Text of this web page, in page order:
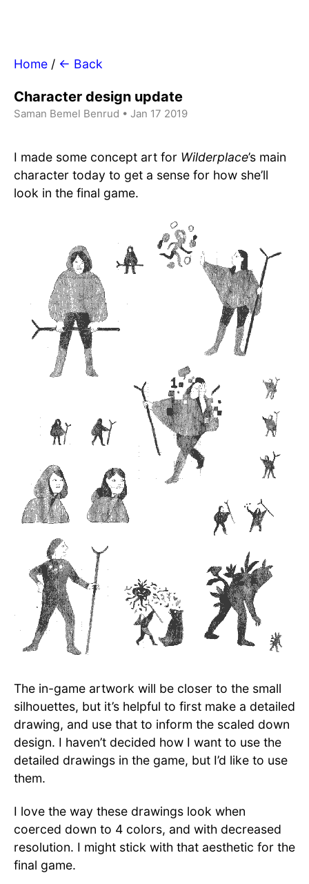
Home / ← Back
Character design update
Saman Bemel Benrud • Jan 17 2019
I made some concept art for Wilderplace’s main
character today to get a sense for how she’ll
look in the final game.
The in-game artwork will be closer to the small
silhouettes, but it’s helpful to first make a detailed
drawing, and use that to inform the scaled down
design. I haven’t decided how I want to use the
detailed drawings in the game, but I’d like to use
them.
I love the way these drawings look when
coerced down to 4 colors, and with decreased
resolution. I might stick with that aesthetic for the
final game.